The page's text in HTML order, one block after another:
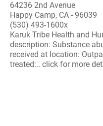
64236 2nd Avenue
Happy Camp, CA - 96039
(530) 493-1600x
Karuk Tribe Health and
description: Substance
received at location:
treated:.. click for more